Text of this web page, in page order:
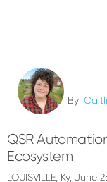
By:
QSR
Ecosystem
LOUISVILLE, Ky,